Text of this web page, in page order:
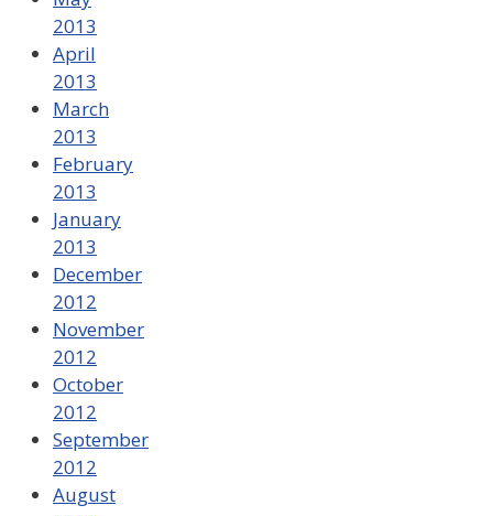
2013
April
2013
March
2013
February
2013
January
2013
December
2012
November
2012
October
2012
September
2012
August